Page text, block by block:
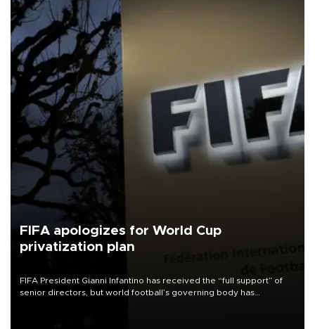
FIFA apologizes for World Cup
privatization plan
FIFA President Gianni Infantino has received the “full support” of
senior directors, but world football’s governing body has